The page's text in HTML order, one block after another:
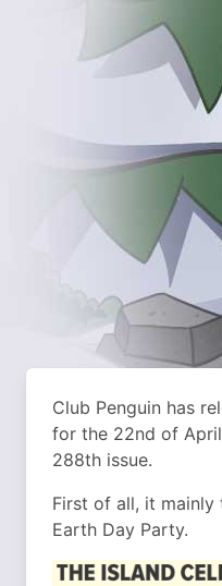
Club Penguin has
for the 22nd of
288th issue.
First of all, it mainly
Earth Day Party.